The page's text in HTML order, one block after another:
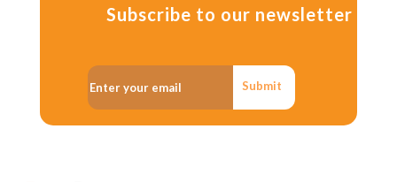
Subscribe to our newsletter
Submit